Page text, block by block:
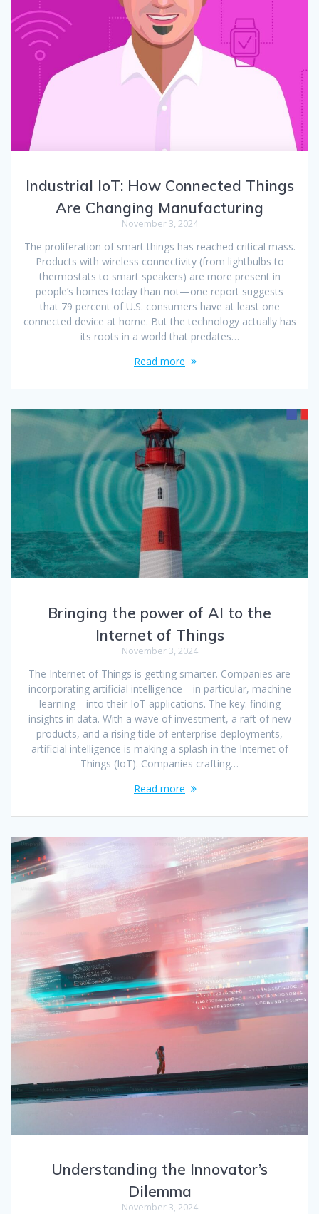
Industrial IoT: How Connected Things
Are Changing Manufacturing
November 3, 2024
The proliferation of smart things has reached critical mass.
Products with wireless connectivity (from lightbulbs to
thermostats to smart speakers) are more present in
people’s homes today than not—one report suggests
that 79 percent of U.S. consumers have at least one
connected device at home. But the technology actually has
its roots in a world that predates…
Read more
Bringing the power of AI to the
Internet of Things
November 3, 2024
The Internet of Things is getting smarter. Companies are
incorporating artificial intelligence—in particular, machine
learning—into their IoT applications. The key: finding
insights in data. With a wave of investment, a raft of new
products, and a rising tide of enterprise deployments,
artificial intelligence is making a splash in the Internet of
Things (IoT). Companies crafting…
Read more
Understanding the Innovator’s
Dilemma
November 3, 2024